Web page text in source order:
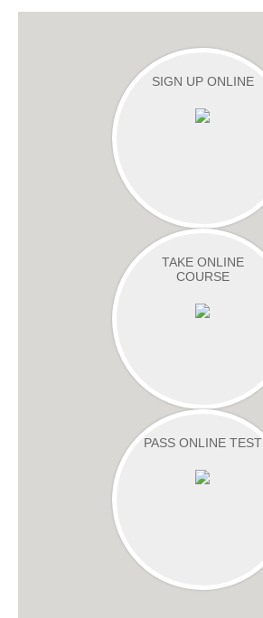
SIGN UP ONLINE
TAKE ONLINE
COURSE
PASS ONLINE TEST